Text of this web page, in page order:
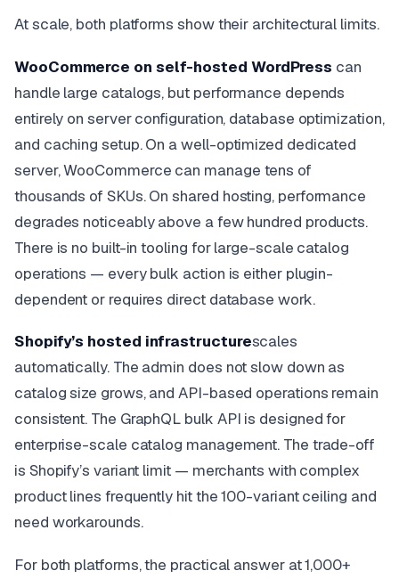
At scale, both platforms show their architectural limits.
WooCommerce on self-hosted WordPress can
handle large catalogs, but performance depends
entirely on server configuration, database optimization,
and caching setup. On a well-optimized dedicated
server, WooCommerce can manage tens of
thousands of SKUs. On shared hosting, performance
degrades noticeably above a few hundred products.
There is no built-in tooling for large-scale catalog
operations — every bulk action is either plugin-
dependent or requires direct database work.
Shopify’s hosted infrastructurescales
automatically. The admin does not slow down as
catalog size grows, and API-based operations remain
consistent. The GraphQL bulk API is designed for
enterprise-scale catalog management. The trade-off
is Shopify’s variant limit — merchants with complex
product lines frequently hit the 100-variant ceiling and
need workarounds.
For both platforms, the practical answer at 1,000+